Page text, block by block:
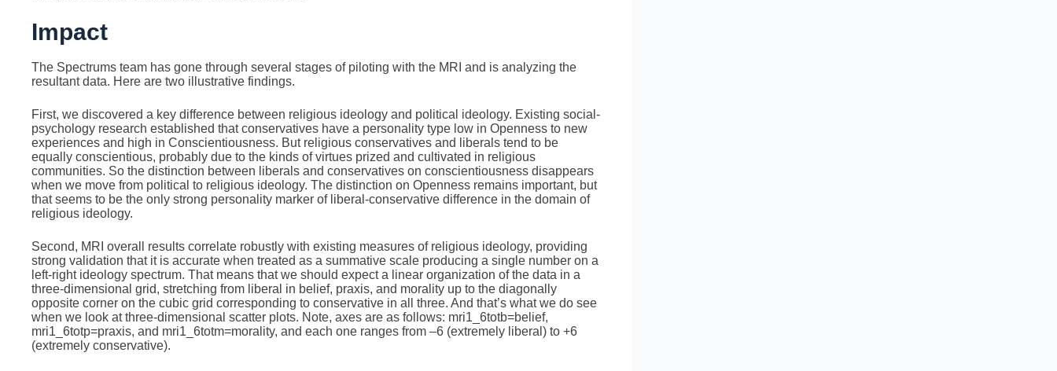
Impact
The Spectrums team has gone through several stages of piloting with the MRI and is analyzing the
resultant data. Here are two illustrative findings.
First, we discovered a key difference between religious ideology and political ideology. Existing social-
psychology research established that conservatives have a personality type low in Openness to new
experiences and high in Conscientiousness. But religious conservatives and liberals tend to be
equally conscientious, probably due to the kinds of virtues prized and cultivated in religious
communities. So the distinction between liberals and conservatives on conscientiousness disappears
when we move from political to religious ideology. The distinction on Openness remains important, but
that seems to be the only strong personality marker of liberal-conservative difference in the domain of
religious ideology.
Second, MRI overall results correlate robustly with existing measures of religious ideology, providing
strong validation that it is accurate when treated as a summative scale producing a single number on a
left-right ideology spectrum. That means that we should expect a linear organization of the data in a
three-dimensional grid, stretching from liberal in belief, praxis, and morality up to the diagonally
opposite corner on the cubic grid corresponding to conservative in all three. And that’s what we do see
when we look at three-dimensional scatter plots. Note, axes are as follows: mri1_6totb=belief,
mri1_6totp=praxis, and mri1_6totm=morality, and each one ranges from –6 (extremely liberal) to +6
(extremely conservative).